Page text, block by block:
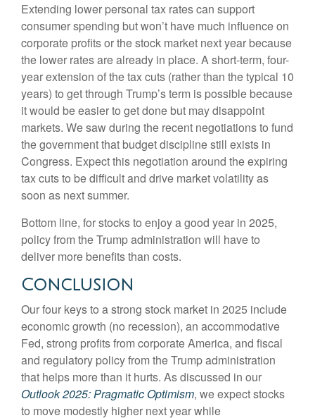
Extending lower personal tax rates can support
consumer spending but won’t have much influence on
corporate profits or the stock market next year because
the lower rates are already in place. A short-term, four-
year extension of the tax cuts (rather than the typical 10
years) to get through Trump’s term is possible because
it would be easier to get done but may disappoint
markets. We saw during the recent negotiations to fund
the government that budget discipline still exists in
Congress. Expect this negotiation around the expiring
tax cuts to be difficult and drive market volatility as
soon as next summer.
Bottom line, for stocks to enjoy a good year in 2025,
policy from the Trump administration will have to
deliver more benefits than costs.
Conclusion
Our four keys to a strong stock market in 2025 include
economic growth (no recession), an accommodative
Fed, strong profits from corporate America, and fiscal
and regulatory policy from the Trump administration
that helps more than it hurts. As discussed in our
Outlook 2025: Pragmatic Optimism, we expect stocks
to move modestly higher next year while